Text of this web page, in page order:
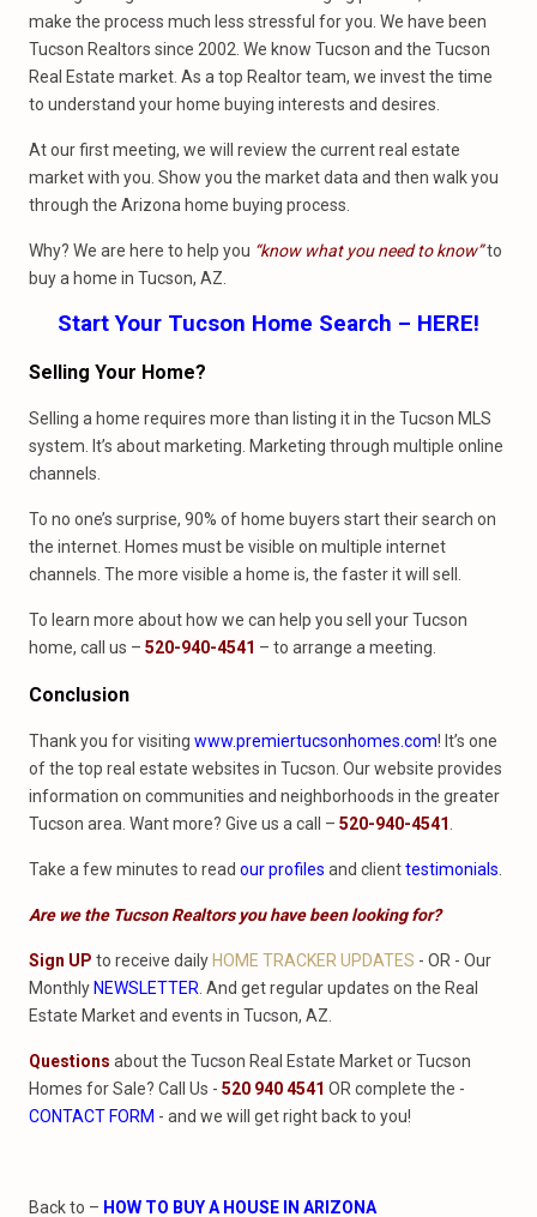
make the process much less stressful for you. We have been
Tucson Realtors since 2002. We know Tucson and the Tucson
Real Estate market. As a top Realtor team, we invest the time
to understand your home buying interests and desires.
At our first meeting, we will review the current real estate
market with you. Show you the market data and then walk you
through the Arizona home buying process.
Why? We are here to help you “know what you need to know”to
buy a home in Tucson, AZ.
Start Your Tucson Home Search – HERE!
Selling Your Home?
Selling a home requires more than listing it in the Tucson MLS
system. It’s about marketing. Marketing through multiple online
channels.
To no one’s surprise, 90% of home buyers start their search on
the internet. Homes must be visible on multiple internet
channels. The more visible a home is, the faster it will sell.
To learn more about how we can help you sell your Tucson
home, call us – 520-940-4541 – to arrange a meeting.
Conclusion
Thank you for visiting www.premiertucsonhomes.com! It’s one
of the top real estate websites in Tucson. Our website provides
information on communities and neighborhoods in the greater
Tucson area. Want more? Give us a call – 520-940-4541
Take a few minutes to read our profiles and clienttestimonials
Are we the Tucson Realtors you have been looking for?
Sign UP to receive daily HOME TRACKER UPDATES - OR - Our
Monthly NEWSLETTER . And get regular updates on the Real
Estate Market and events in Tucson, AZ.
Questions about the Tucson Real Estate Market or Tucson
Homes for Sale? Call Us - 520 940 4541 OR complete the -
CONTACT FORM - and we will get right back to you!
Back to – HOW TO BUY A HOUSE IN ARIZONA